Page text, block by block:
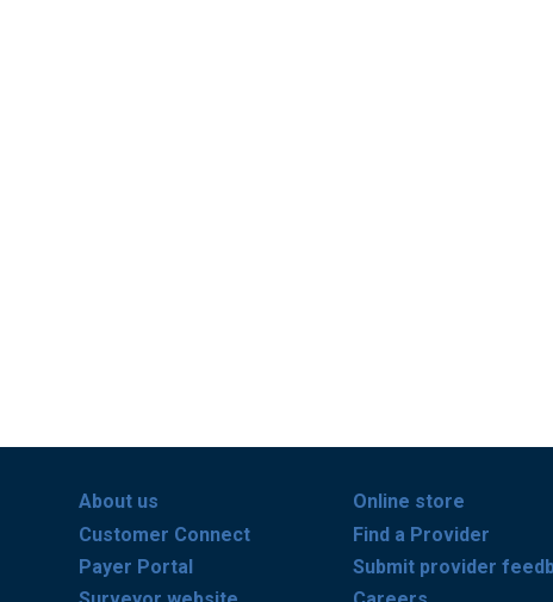
About us
Customer Connect
Payer Portal
Online store
Find a Provider
Submit provider